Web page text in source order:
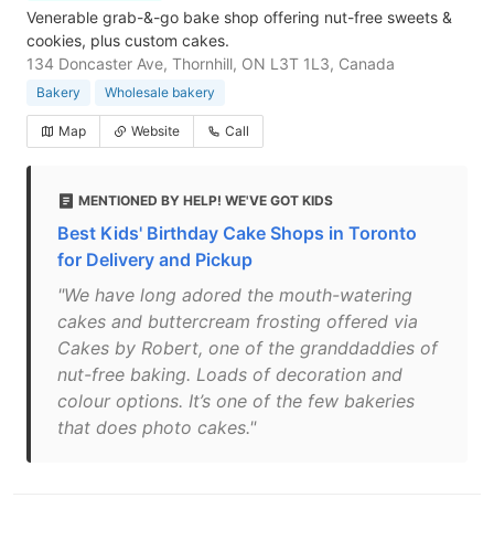
Venerable grab-&-go bake shop offering nut-free sweets &
cookies, plus custom cakes.
134 Doncaster Ave, Thornhill, ON L3T 1L3, Canada
Bakery Wholesale bakery
Map Website Call
MENTIONED BY HELP! WE'VE GOT KIDS
Best Kids' Birthday Cake Shops in Toronto
for Delivery and Pickup
"We have long adored the mouth-watering
cakes and buttercream frosting offered via
Cakes by Robert, one of the granddaddies of
nut-free baking. Loads of decoration and
colour options. It’s one of the few bakeries
that does photo cakes."